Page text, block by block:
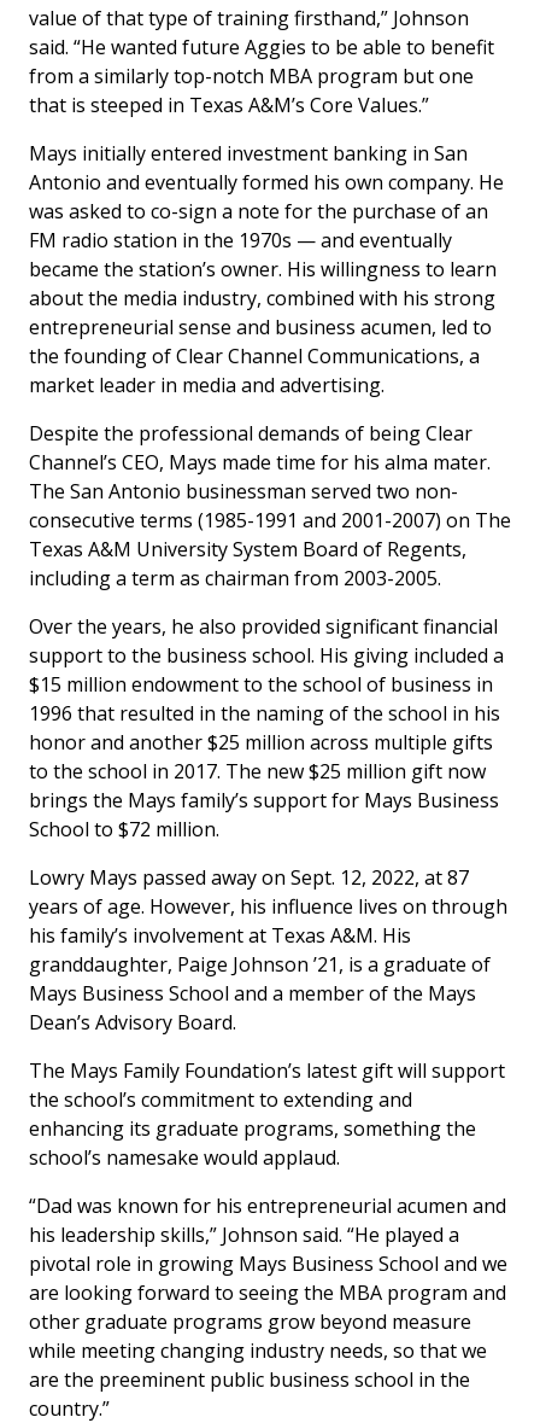
value of that type of training firsthand,” Johnson
said. “He wanted future Aggies to be able to benefit
from a similarly top-notch MBA program but one
that is steeped in Texas A&M’s Core Values.”
Mays initially entered investment banking in San
Antonio and eventually formed his own company. He
was asked to co-sign a note for the purchase of an
FM radio station in the 1970s — and eventually
became the station’s owner. His willingness to learn
about the media industry, combined with his strong
entrepreneurial sense and business acumen, led to
the founding of Clear Channel Communications, a
market leader in media and advertising.
Despite the professional demands of being Clear
Channel’s CEO, Mays made time for his alma mater.
The San Antonio businessman served two non-
consecutive terms (1985-1991 and 2001-2007) on The
Texas A&M University System Board of Regents,
including a term as chairman from 2003-2005.
Over the years, he also provided significant financial
support to the business school. His giving included a
$15 million endowment to the school of business in
1996 that resulted in the naming of the school in his
honor and another $25 million across multiple gifts
to the school in 2017. The new $25 million gift now
brings the Mays family’s support for Mays Business
School to $72 million.
Lowry Mays passed away on Sept. 12, 2022, at 87
years of age. However, his influence lives on through
his family’s involvement at Texas A&M. His
granddaughter, Paige Johnson ’21, is a graduate of
Mays Business School and a member of the Mays
Dean’s Advisory Board.
The Mays Family Foundation’s latest gift will support
the school’s commitment to extending and
enhancing its graduate programs, something the
school’s namesake would applaud.
“Dad was known for his entrepreneurial acumen and
his leadership skills,” Johnson said. “He played a
pivotal role in growing Mays Business School and we
are looking forward to seeing the MBA program and
other graduate programs grow beyond measure
while meeting changing industry needs, so that we
are the preeminent public business school in the
country.”